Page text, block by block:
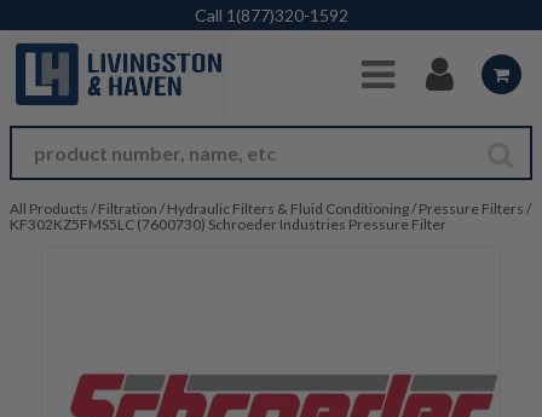
Skip to Main Content
Call 1(877)320-1592
All Products / Filtration / Hydraulic Filters & Fluid Conditioning/ Pressure Filters /
KF302KZ5FMS5LC (7600730) Schroeder Industries Pressure Filter